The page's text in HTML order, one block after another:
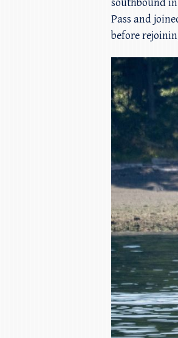
southbound
Pass and
before